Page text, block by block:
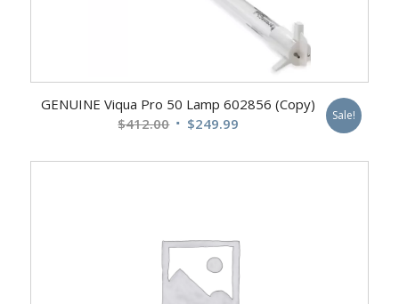
GENUINE Viqua Pro 50 Lamp 602856 (Copy)
$412.00 Original
was:
$249.99
is:
Sale!